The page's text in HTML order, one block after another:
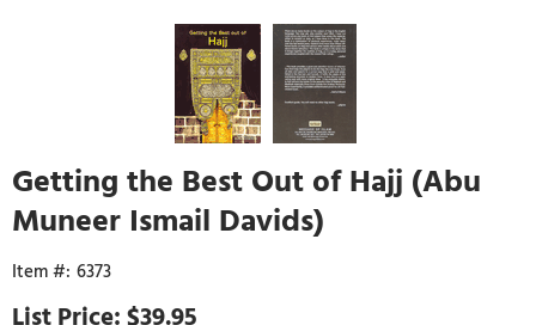
Getting the Best Out of Hajj (Abu
Muneer Ismail Davids)
6373